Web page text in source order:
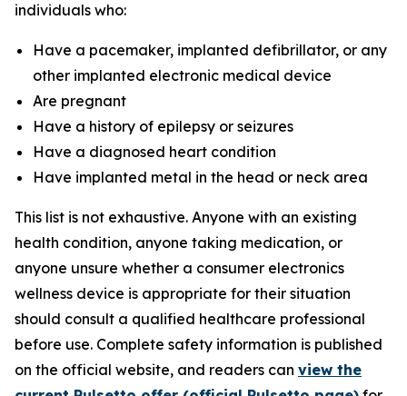
individuals who:
Have a pacemaker, implanted defibrillator, or any
other implanted electronic medical device
Are pregnant
Have a history of epilepsy or seizures
Have a diagnosed heart condition
Have implanted metal in the head or neck area
This list is not exhaustive. Anyone with an existing
health condition, anyone taking medication, or
anyone unsure whether a consumer electronics
wellness device is appropriate for their situation
should consult a qualified healthcare professional
before use. Complete safety information is published
on the official website, and readers can view the